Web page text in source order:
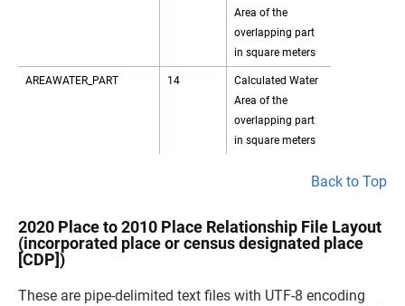
Area of the
overlapping part
in square meters
AREAWATER_PART 14
Calculated Water
Area of the
overlapping part
in square meters
Back to Top
2020 Place to 2010 Place Relationship File Layout
(incorporated place or census designated place
[CDP])
These are pipe-delimited text files with UTF-8 encoding